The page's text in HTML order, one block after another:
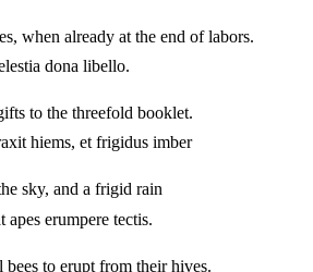
when already at the end of labors.
dona libello.
to the threefold booklet.
hiems, et frigidus imber
sky, and a frigid rain
apes erumpere tectis.
to erupt from their hives.